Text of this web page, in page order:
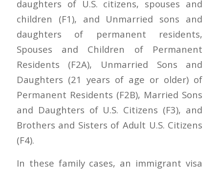
daughters of U.S. citizens, spouses and
children (F1), and Unmarried sons and
daughters of permanent residents,
Spouses and Children of Permanent
Residents (F2A), Unmarried Sons and
Daughters (21 years of age or older) of
Permanent Residents (F2B), Married Sons
and Daughters of U.S. Citizens (F3), and
Brothers and Sisters of Adult U.S. Citizens
(F4).
In these family cases, an immigrant visa